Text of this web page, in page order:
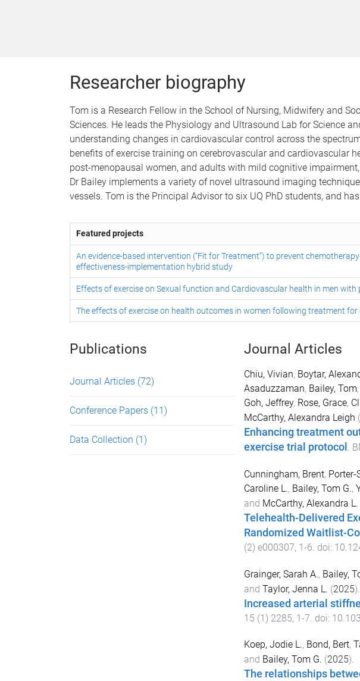
Researcher biography
Tom is a Research Fellow in the School of Nursing, Midwifery and
Sciences. He leads the Physiology and Ultrasound Lab for Science
understanding changes in cardiovascular control across the
benefits of exercise training on cerebrovascular and cardiovascular
post-menopausal women, and adults with mild cognitive
Dr Bailey implements a variety of novel ultrasound imaging
vessels. Tom is the Principal Advisor to six UQ PhD students, and
Featured projects
An evidence-based intervention (“Fit for Treatment”) to prevent
effectiveness-implementation hybrid study
Effects of exercise on Sexual function and Cardiovascular health in men with
The effects of exercise on health outcomes in women following treatment for
Publications
Journal Articles (72)
Conference Papers (11)
Data Collection (1)
Journal Articles
Chiu, Vivian, Boytar,
Asaduzzaman, Bailey, Tom,
Goh, Jeffrey, Rose, Grace,
McCarthy, Alexandra Leigh (
Enhancing treatment
exercise trial protocol .
Cunningham, Brent, Porter-
Caroline L., Bailey, Tom G.,
and McCarthy, Alexandra L.
Telehealth-Delivered
Randomized Waitlist-
(2) e000307, 1-6 . doi:
Grainger, Sarah A., Bailey,
and Taylor, Jenna L. (2025).
Increased arterial
15 (1) 2285, 1-7 . doi:
Koep, Jodie L., Bond, Bert,
and Bailey, Tom G. (2025).
The relationships